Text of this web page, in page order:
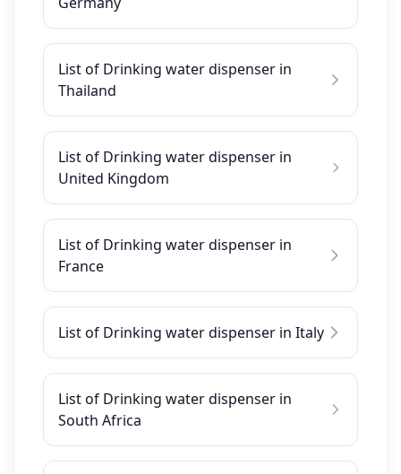
List of Drinking water dispenser in
Thailand
List of Drinking water dispenser in
United Kingdom
List of Drinking water dispenser in
France
List of Drinking water dispenser in Italy
List of Drinking water dispenser in
South Africa